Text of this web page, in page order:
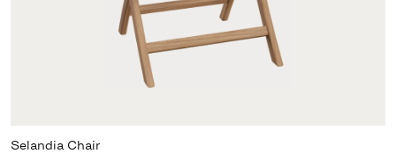
Selandia Chair